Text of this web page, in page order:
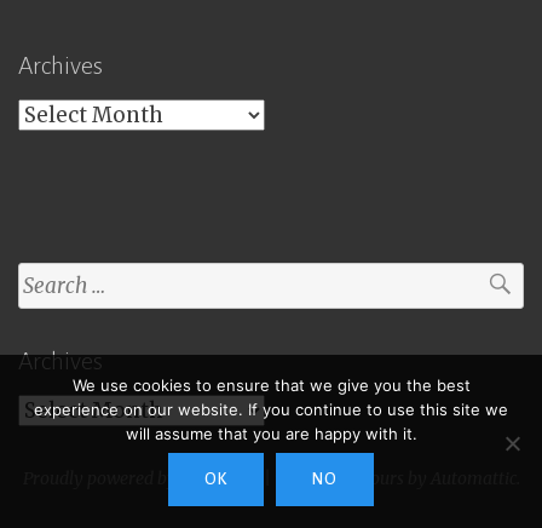
Archives
Archives
Search
for:
Archives
Archives
Proudly powered by WordPress Theme: Toujours by
We use cookies to ensure that we give you the best
experience on our website. If you continue to use this site we
will assume that you are happy with it.
OK NO